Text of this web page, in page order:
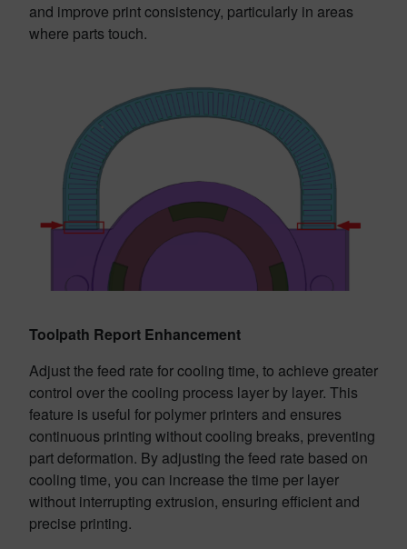
and improve print consistency, particularly in areas
where parts touch.
Toolpath Report Enhancement
Adjust the feed rate for cooling time, to achieve greater
control over the cooling process layer by layer. This
feature is useful for polymer printers and ensures
continuous printing without cooling breaks, preventing
part deformation. By adjusting the feed rate based on
cooling time, you can increase the time per layer
without interrupting extrusion, ensuring efficient and
precise printing.